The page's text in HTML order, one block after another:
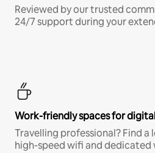
Reviewed by our trusted
24/7 support during your
Work-friendly spaces for
Travelling professional? Find
high-speed wifi and dedicated